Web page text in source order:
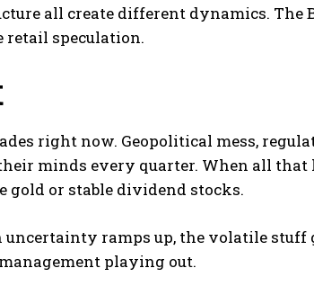
all create different dynamics. The
retail speculation.
right now. Geopolitical mess,
minds every quarter. When all that
or stable dividend stocks.
ramps up, the volatile stuff
playing out.